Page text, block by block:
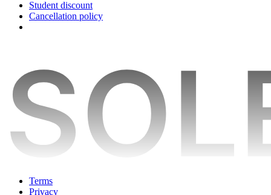
Student discount
Cancellation policy
Terms
Privacy